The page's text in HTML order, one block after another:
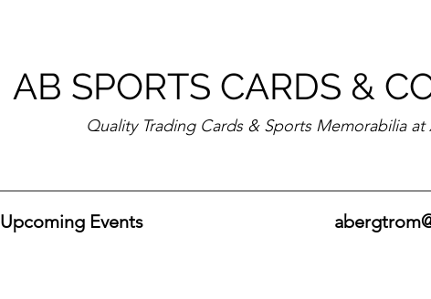
AB SPORTS CARDS &
Quality Trading Cards & Sports Memorabilia
Upcoming Events